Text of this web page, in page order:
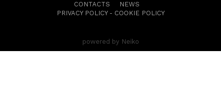
CONTACTS
NEWS
PRIVACY POLICY- COOKIE POLICY
powered by Neiko